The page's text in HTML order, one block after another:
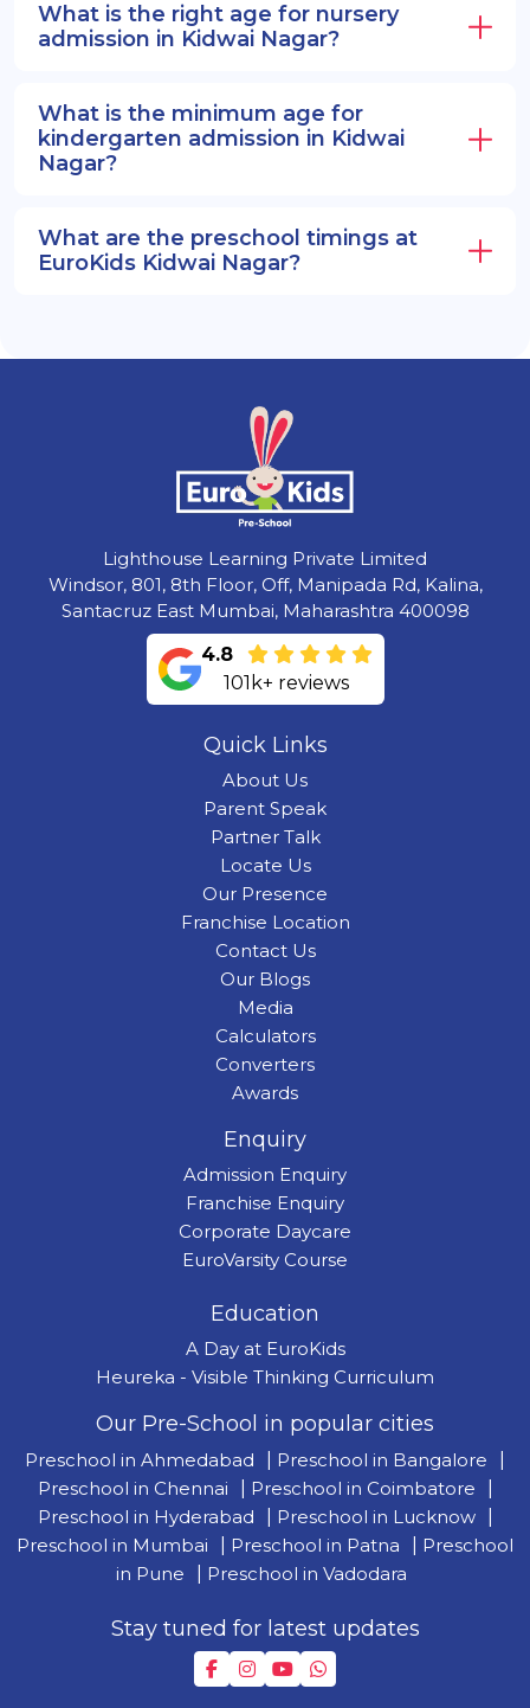
What is the right age for nursery
admission in Kidwai Nagar?
What is the minimum age for
kindergarten admission in Kidwai
Nagar?
What are the preschool timings at
EuroKids Kidwai Nagar?
Lighthouse Learning Private Limited
Windsor, 801, 8th Floor, Off, Manipada Rd, Kalina,
Santacruz East Mumbai, Maharashtra 400098
4.8
101k+ reviews
Quick Links
About Us
Parent Speak
Partner Talk
Locate Us
Our Presence
Franchise Location
Contact Us
Our Blogs
Media
Calculators
Converters
Awards
Enquiry
Admission Enquiry
Franchise Enquiry
Corporate Daycare
EuroVarsity Course
Education
A Day at EuroKids
Heureka - Visible Thinking Curriculum
Our Pre-School in popular cities
Preschool in Ahmedabad Preschool in Bangalore
Preschool in Chennai
Preschool in Coimbatore
Preschool in Hyderabad
Preschool in Lucknow
Preschool in Mumbai
Preschool in Patna
Preschool
in Pune
Preschool in Vadodara
Stay tuned for latest updates